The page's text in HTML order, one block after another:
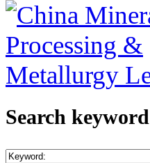
Search keyword